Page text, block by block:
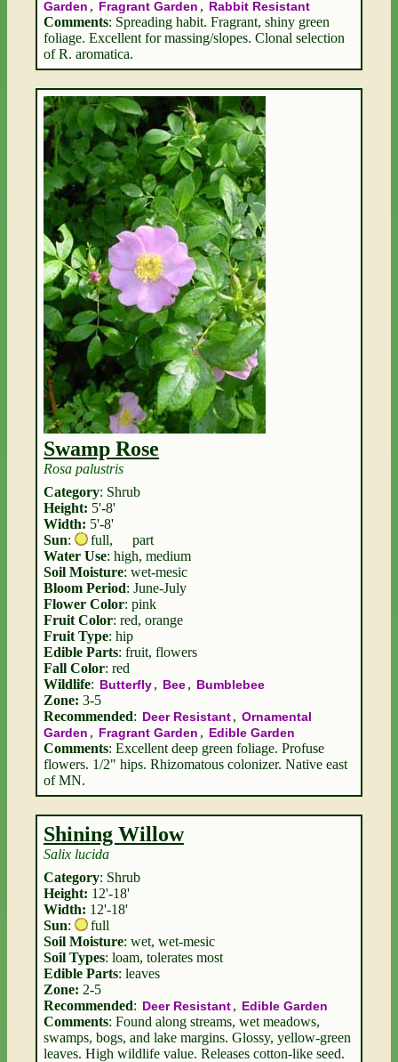
Garden , Fragrant Garden , Rabbit Resistant
Comments: Spreading habit. Fragrant, shiny green
foliage. Excellent for massing/slopes. Clonal selection
of R. aromatica.
Swamp Rose
Rosa palustris
Category: Shrub
Height: 5'-8'
Width: 5'-8'
Sun: full,
part
Water Use: high, medium
Soil Moisture: wet-mesic
Bloom Period: June-July
Flower Color: pink
Fruit Color: red, orange
Fruit Type: hip
Edible Parts: fruit, flowers
Fall Color: red
Wildlife: Butterfly, Bee, Bumblebee
Zone: 3-5
Recommended: Deer Resistant, Ornamental
Garden , Fragrant Garden , Edible Garden
Comments: Excellent deep green foliage. Profuse
flowers. 1/2" hips. Rhizomatous colonizer. Native east
of MN.
Shining Willow
Salix lucida
Category: Shrub
Height: 12'-18'
Width: 12'-18'
Sun:
full
Soil Moisture: wet, wet-mesic
Soil Types: loam, tolerates most
Edible Parts: leaves
Zone: 2-5
Recommended: Deer Resistant, Edible Garden
Comments: Found along streams, wet meadows,
swamps, bogs, and lake margins. Glossy, yellow-green
leaves. High wildlife value. Releases cotton-like seed.